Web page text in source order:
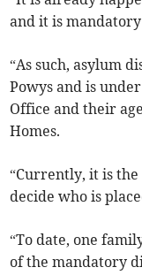
and it is
“As such, asylum
Powys and is
Office and their
Homes.
“Currently, it is
decide who is
“To date, one
of the mandatory